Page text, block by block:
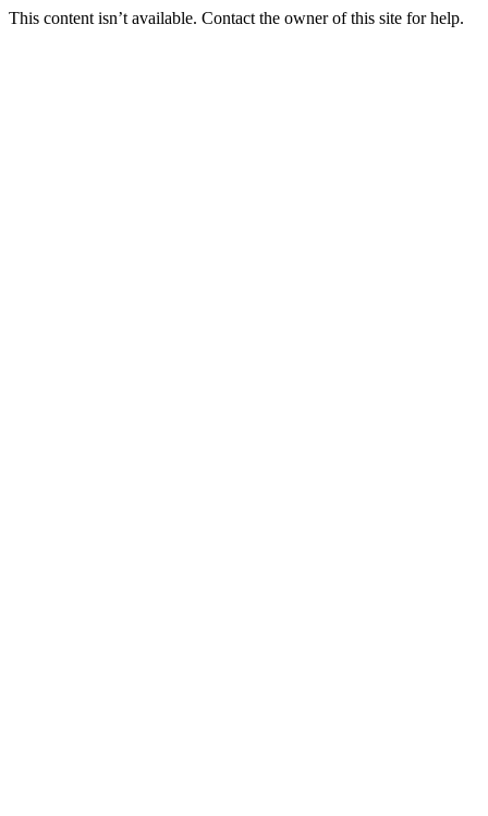
This content isn’t available. Contact the owner of this site for help.